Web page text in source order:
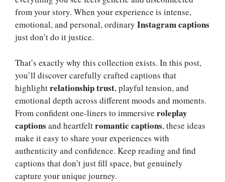
from your story. When your experience is intense,
emotional, and personal, ordinary Instagram captions
just don’t do it justice.
That’s exactly why this collection exists. In this post,
you’ll discover carefully crafted captions that
highlightrelationship trust, playful tension, and
emotional depth across different moods and moments.
From confident one-liners to immersive roleplay
captions and heartfeltromantic captions, these ideas
make it easy to share your experiences with
authenticity and confidence. Keep reading and find
captions that don’t just fill space, but genuinely
capture your unique journey.